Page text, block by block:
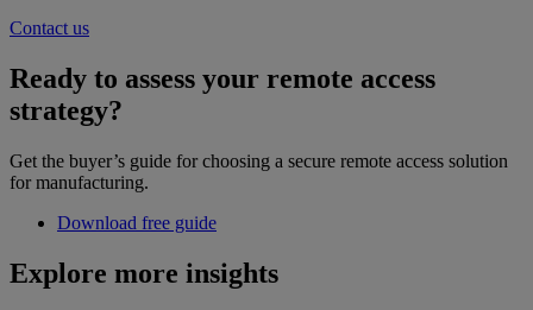
Contact us
Ready to assess your remote access
strategy?
Get the buyer’s guide for choosing a secure remote access solution
for manufacturing.
Download free guide
Explore more insights